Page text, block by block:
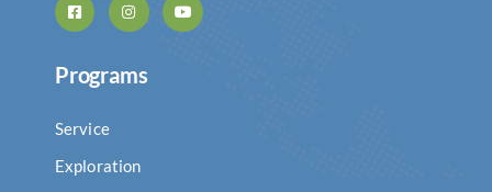
Programs
Service
Exploration